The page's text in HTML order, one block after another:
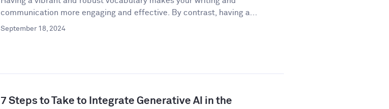
communication more engaging and effective. By contrast, having a...
September 18, 2024
7 Steps to Take to Integrate Generative AI in the